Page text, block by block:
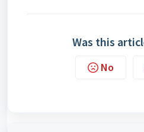
Was this
No